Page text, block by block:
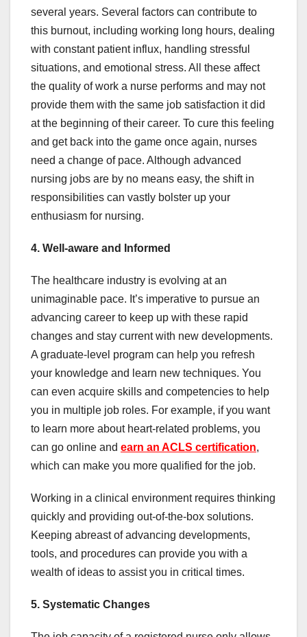
several years. Several factors can contribute to
this burnout, including working long hours, dealing
with constant patient influx, handling stressful
situations, and emotional stress. All these affect
the quality of work a nurse performs and may not
provide them with the same job satisfaction it did
at the beginning of their career. To cure this feeling
and get back into the game once again, nurses
need a change of pace. Although advanced
nursing jobs are by no means easy, the shift in
responsibilities can vastly bolster up your
enthusiasm for nursing.
4. Well-aware and Informed
The healthcare industry is evolving at an
unimaginable pace. It’s imperative to pursue an
advancing career to keep up with these rapid
changes and stay current with new developments.
A graduate-level program can help you refresh
your knowledge and learn new techniques. You
can even acquire skills and competencies to help
you in multiple job roles. For example, if you want
to learn more about heart-related problems, you
can go online and earn an ACLS certification,
which can make you more qualified for the job.
Working in a clinical environment requires thinking
quickly and providing out-of-the-box solutions.
Keeping abreast of advancing developments,
tools, and procedures can provide you with a
wealth of ideas to assist you in critical times.
5. Systematic Changes